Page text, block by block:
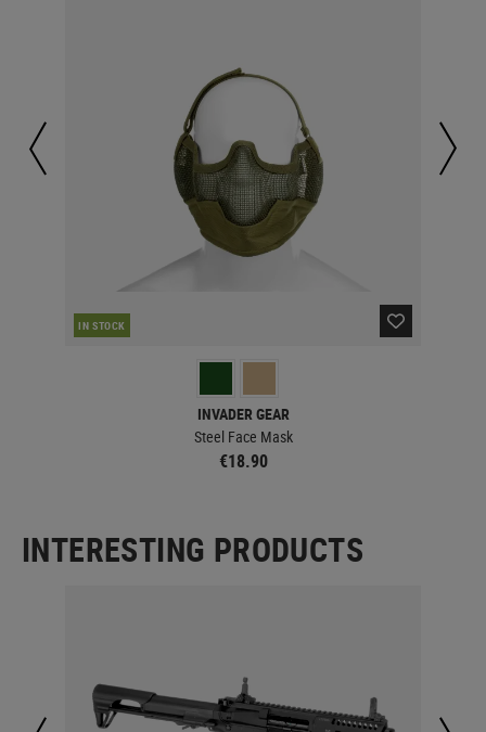
IN STOCK
INVADER GEAR
Steel Face Mask
€18.90
INTERESTING PRODUCTS